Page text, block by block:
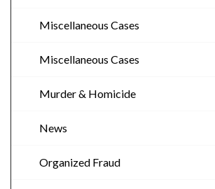
Miscellaneous Cases
Miscellaneous Cases
Murder & Homicide
News
Organized Fraud